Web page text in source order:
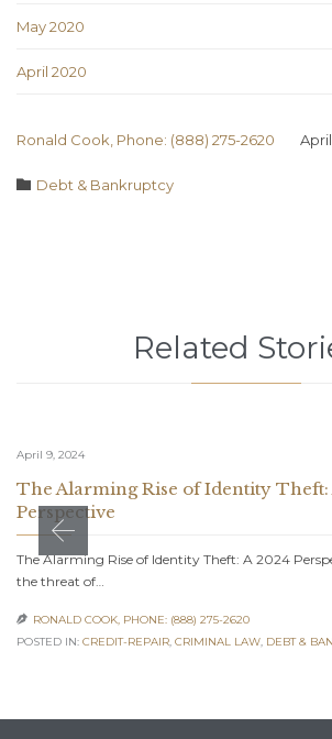
May 2020
April 2020
Ronald Cook, Phone: (888) 275-2620
 Category
Debt & Bankruptcy
Related
April 9, 2024
The Alarming Rise of Identity Theft:
Perspective
The Alarming Rise of Identity Theft: A 2024
the threat of…
 RONALD COOK, PHONE: (888) 275-2620
POSTED IN: CREDIT-REPAIR, CRIMINAL LAW, DEBT &